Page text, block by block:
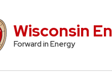
Wisconsin
Forward in Energy